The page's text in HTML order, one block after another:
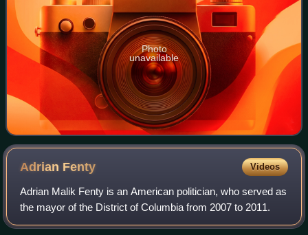
Photo
unavailable
Adrian Fenty Videos
Adrian Malik Fenty is an American politician, who served as
the mayor of the District of Columbia from 2007 to 2011.